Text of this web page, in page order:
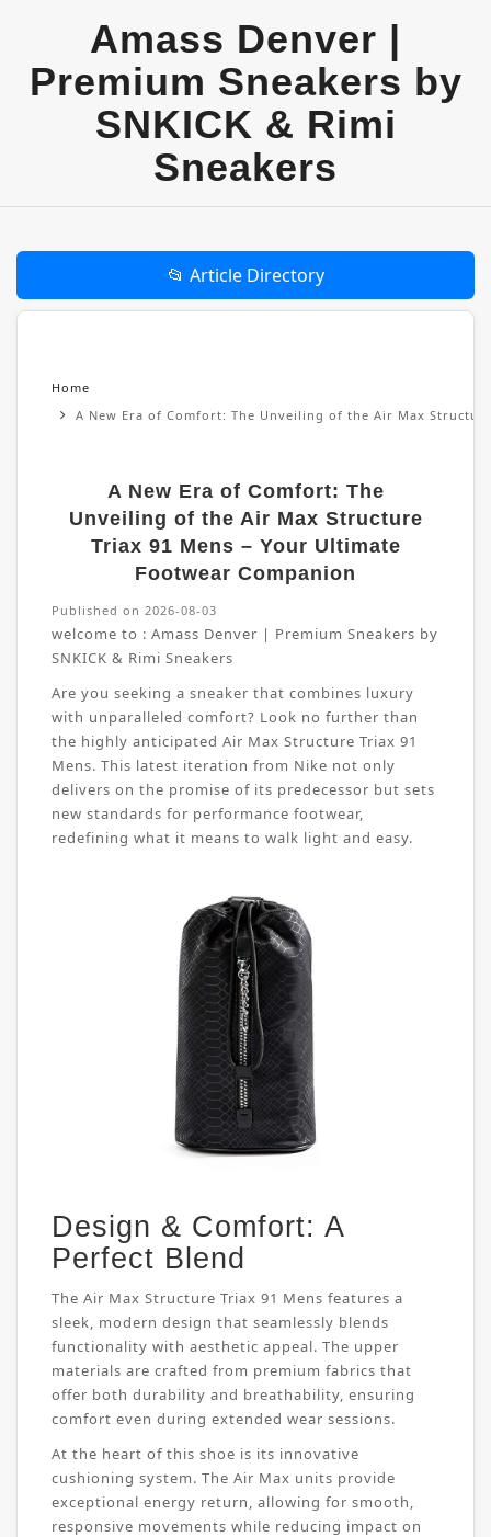
Amass Denver |
Premium Sneakers by
SNKICK & Rimi
Sneakers
📂 Article Directory
Home
A New Era of Comfort: The Unveiling of the Air Max
A New Era of Comfort: The
Unveiling of the Air Max Structure
Triax 91 Mens – Your Ultimate
Footwear Companion
Published on 2026-08-03
welcome to : Amass Denver | Premium Sneakers by
SNKICK & Rimi Sneakers
Are you seeking a sneaker that combines luxury
with unparalleled comfort? Look no further than
the highly anticipated Air Max Structure Triax 91
Mens. This latest iteration from Nike not only
delivers on the promise of its predecessor but sets
new standards for performance footwear,
redefining what it means to walk light and easy.
Design & Comfort: A
Perfect Blend
The Air Max Structure Triax 91 Mens features a
sleek, modern design that seamlessly blends
functionality with aesthetic appeal. The upper
materials are crafted from premium fabrics that
offer both durability and breathability, ensuring
comfort even during extended wear sessions.
At the heart of this shoe is its innovative
cushioning system. The Air Max units provide
exceptional energy return, allowing for smooth,
responsive movements while reducing impact on